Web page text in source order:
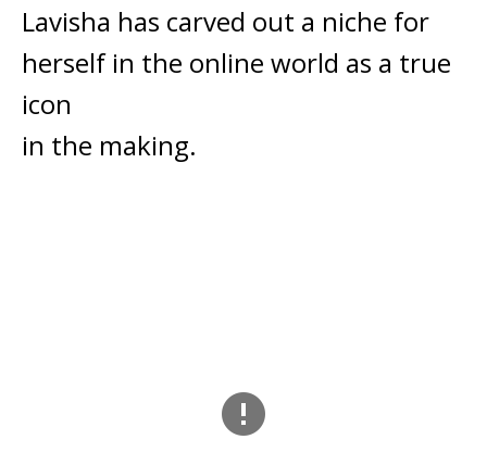
Lavisha has carved out a niche for
herself in the online world as a true
icon
in the making.